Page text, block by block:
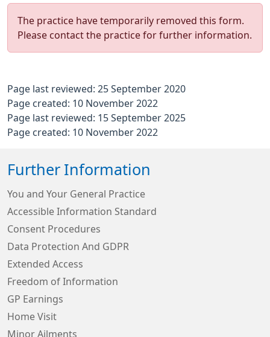
The practice have temporarily removed this form.
Please contact the practice for further information.
Page last reviewed: 25 September 2020
Page created: 10 November 2022
Page last reviewed: 15 September 2025
Page created: 10 November 2022
Further Information
You and Your General Practice
Accessible Information Standard
Consent Procedures
Data Protection And GDPR
Extended Access
Freedom of Information
GP Earnings
Home Visit
Minor Ailments